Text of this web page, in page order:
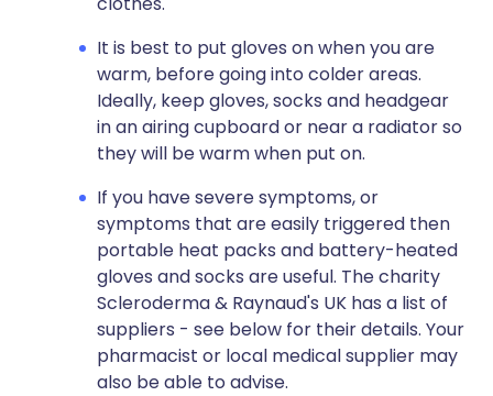
It is best to put gloves on when you are
warm, before going into colder areas.
Ideally, keep gloves, socks and headgear
in an airing cupboard or near a radiator so
they will be warm when put on.
If you have severe symptoms, or
symptoms that are easily triggered then
portable heat packs and battery-heated
gloves and socks are useful. The charity
Scleroderma & Raynaud's UK has a list of
suppliers - see below for their details. Your
pharmacist or local medical supplier may
also be able to advise.